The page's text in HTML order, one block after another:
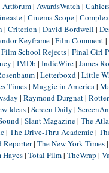
Artforum| AwardsWatch |
| Cinema Scope| Complex
| Criterion | David Bordwell |
Keyframe| Film Comment|
Film School Rejects| Final Girl
| IMDb | IndieWire| James
| Letterboxd| Little
Times| Maggie in America|
| Raymond Durgnat|
Ideas| Screen Daily |
| Slant Magazine| The
| The Drive-Thru Academic|
| The New York Times|
Hayes| Total Film| TheWrap |